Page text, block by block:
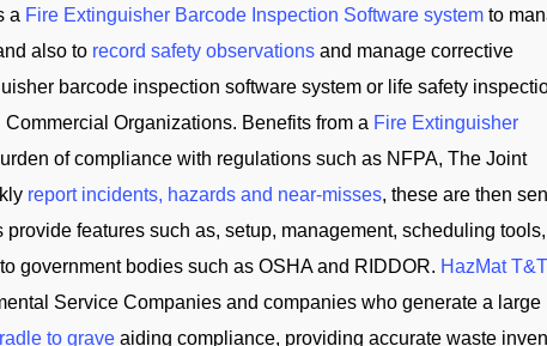
a Fire Extinguisher Barcode Inspection Software system to
also to record safety observations and manage corrective
barcode inspection software system or life safety
Organizations. Benefits from a Fire Extinguisher
of compliance with regulations such as NFPA, The Joint
report incidents, hazards and near-misses, these are then
features such as, setup, management, scheduling tools,
government bodies such as OSHA and RIDDOR. HazMat T&T
Service Companies and companies who generate a large
to grave aiding compliance, providing accurate waste